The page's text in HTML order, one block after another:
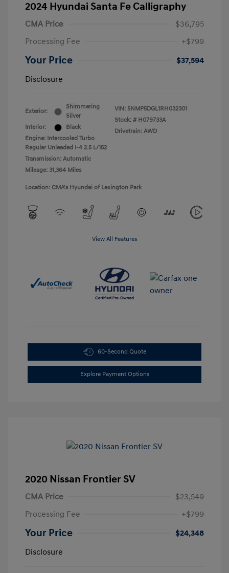
2024 Hyundai Santa Fe Calligraphy
CMA Price
$36,795
Processing Fee
+$799
Your Price
$37,594
Disclosure
Exterior:
Shimmering
Silver
Interior:
Black
Engine: Intercooled Turbo
Regular Unleaded I-4 2.5 L/152
Transmission: Automatic
Mileage: 31,364 Miles
VIN: 5NMP5DGL1RH032301
Stock: # H079733A
Drivetrain: AWD
Location: CMA's Hyundai of Lexington Park
View All Features
60-Second Quote
Explore Payment Options
2020 Nissan Frontier SV
CMA Price
$23,549
Processing Fee
+$799
Your Price
$24,348
Disclosure